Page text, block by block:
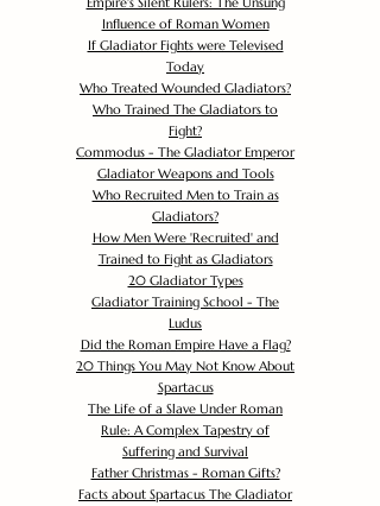
Influence of Roman Women
If Gladiator Fights were Televised
Today
Who Treated Wounded Gladiators?
Who Trained The Gladiators to
Fight?
Commodus - The Gladiator Emperor
Gladiator Weapons and Tools
Who Recruited Men to Train as
Gladiators?
How Men Were 'Recruited' and
Trained to Fight as Gladiators
20 Gladiator Types
Gladiator Training School - The
Ludus
Did the Roman Empire Have a Flag?
20 Things You May Not Know About
Spartacus
The Life of a Slave Under Roman
Rule: A Complex Tapestry of
Suffering and Survival
Father Christmas - Roman Gifts?
Facts about Spartacus The Gladiator